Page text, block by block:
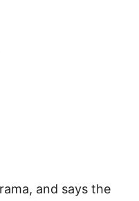
and says the